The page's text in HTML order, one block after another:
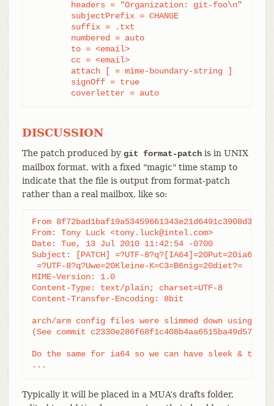
	coverletter = auto
DISCUSSION
The patch produced by git format-patchis in UNIX
mailbox format, with a fixed "magic" time stamp to
indicate that the file is output from format-patch
rather than a real mailbox, like so:
From 8f72bad1baf19a53459661343e21d6491c3908d3
From: Tony Luck <tony.luck@intel.com>
Date: Tue, 13 Jul 2010 11:42:54 -0700
Subject: [PATCH] =?UTF-
=?UTF-8?q?Uwe=20Kleine-K=C3=B6nig=20diet?=
MIME-Version: 1.0
Content-Type: text/plain; charset=UTF-8
Content-Transfer-Encoding: 8bit
arch/arm config files were slimmed down using a
(See commit
Do the same for ia64 so we can have sleek & trim
...
Typically it will be placed in a MUA’s drafts folder,